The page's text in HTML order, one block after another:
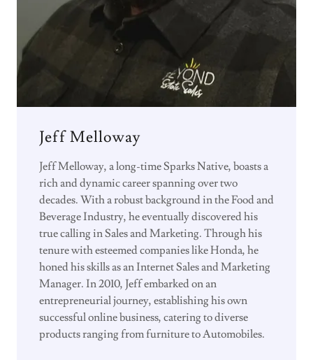
Jeff Melloway
Jeff Melloway, a long-time Sparks Native, boasts a
rich and dynamic career spanning over two
decades. With a robust background in the Food and
Beverage Industry, he eventually discovered his
true calling in Sales and Marketing. Through his
tenure with esteemed companies like Honda, he
honed his skills as an Internet Sales and Marketing
Manager. In 2010, Jeff embarked on an
entrepreneurial journey, establishing his own
successful online business, catering to diverse
products ranging from furniture to Automobiles.